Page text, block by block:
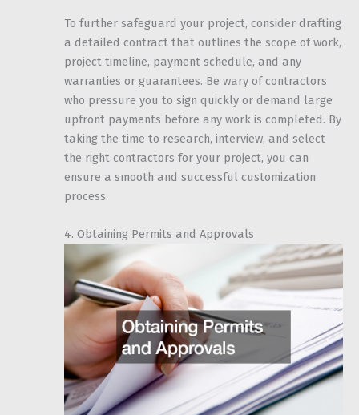
To further safeguard your project, consider drafting
a detailed contract that outlines the scope of work,
project timeline, payment schedule, and any
warranties or guarantees. Be wary of contractors
who pressure you to sign quickly or demand large
upfront payments before any work is completed. By
taking the time to research, interview, and select
the right contractors for your project, you can
ensure a smooth and successful customization
process.
4. Obtaining Permits and Approvals